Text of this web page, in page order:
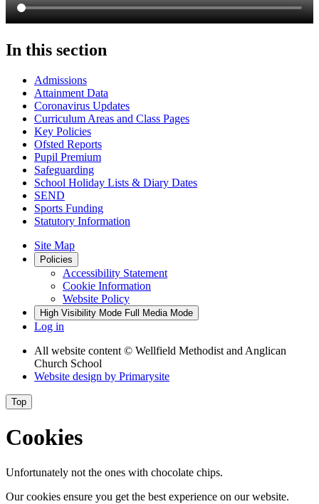
In this section
Admissions
Attainment Data
Coronavirus Updates
Curriculum Areas and Class Pages
Key Policies
Ofsted Reports
Pupil Premium
Safeguarding
School Holiday Lists & Diary Dates
SEND
Sports Funding
Statutory Information
Site Map
Policies
Accessibility Statement
Cookie Information
Website Policy
High Visibility Mode Full Media Mode
Log in
All website content © Wellfield Methodist and Anglican
Church School
Website design by Primarysite
Top
Cookies
Unfortunately not the ones with chocolate chips.
Our cookies ensure you get the best experience on our website.